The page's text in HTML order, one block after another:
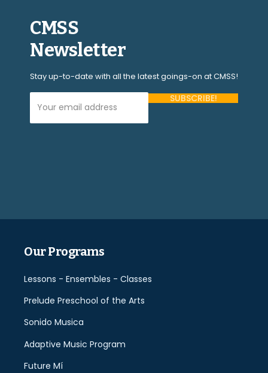
CMSS
Newsletter
Stay up-to-date with all the latest goings-on at CMSS!
Our Programs
Lessons - Ensembles - Classes
Prelude Preschool of the Arts
Sonido Musica
Adaptive Music Program
Future Mí